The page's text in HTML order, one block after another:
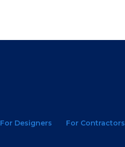
For Designers For Contractors